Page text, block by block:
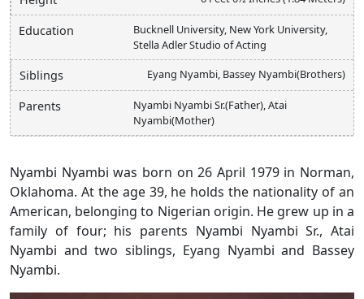
Education
Bucknell University, New York University,
Stella Adler Studio of Acting
Siblings Eyang Nyambi, Bassey Nyambi(Brothers)
Parents
Nyambi Nyambi Sr.(Father), Atai
Nyambi(Mother)
Nyambi Nyambi was born on 26 April 1979 in Norman,
Oklahoma. At the age 39, he holds the nationality of an
American, belonging to Nigerian origin. He grew up in a
family of four; his parents Nyambi Nyambi Sr., Atai
Nyambi and two siblings, Eyang Nyambi and Bassey
Nyambi.